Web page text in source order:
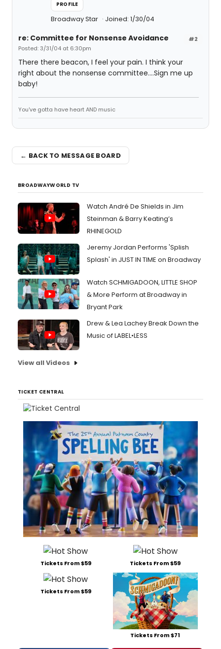
PROFILE
Broadway Star Joined: 1/30/04
#2
re: Committee for Nonsense Avoidance
Posted: 3/31/04 at 6:30pm
There there beacon, I feel your pain. I think your
right about the nonsense committee....Sign me up
baby!
You've gotta have heart AND music
← BACK TO MESSAGE BOARD
BROADWAYWORLD TV
Watch André De Shields in Jim
Steinman & Barry Keating’s
RHINEGOLD
Jeremy Jordan Performs 'Splish
Splash' in JUST IN TIME on Broadway
Watch SCHMIGADOON, LITTLE SHOP
& More Perform at Broadway in
Bryant Park
Drew & Lea Lachey Break Down the
Music of LABEL•LESS
View all Videos
TICKET CENTRAL
Tickets From $59 Tickets From $59
Tickets From $59
Tickets From $71